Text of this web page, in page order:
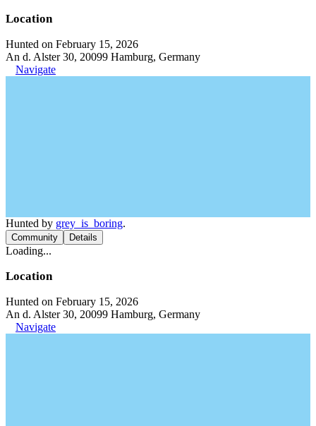
Location
Hunted on February 15, 2026
An d. Alster 30, 20099 Hamburg, Germany
Navigate
Hunted by grey_is_boring.
Community Details
Loading...
Location
Hunted on February 15, 2026
An d. Alster 30, 20099 Hamburg, Germany
Navigate